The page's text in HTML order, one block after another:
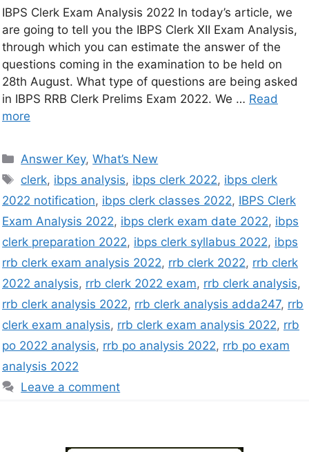
IBPS Clerk Exam Analysis 2022 In today’s article, we
are going to tell you the IBPS Clerk XII Exam Analysis,
through which you can estimate the answer of the
questions coming in the examination to be held on
28th August. What type of questions are being asked
in IBPS RRB Clerk Prelims Exam 2022. We … Read
more
Answer Key,What’s New
clerk, ibps analysis, ibps clerk 2022, ibps clerk
2022 notification, ibps clerk classes 2022, IBPS Clerk
Exam Analysis 2022, ibps clerk exam date 2022, ibps
clerk preparation 2022, ibps clerk syllabus 2022, ibps
rrb clerk exam analysis 2022, rrb clerk 2022, rrb clerk
2022 analysis, rrb clerk 2022 exam, rrb clerk analysis,
rrb clerk analysis 2022, rrb clerk analysis adda247, rrb
clerk exam analysis, rrb clerk exam analysis 2022, rrb
po 2022 analysis, rrb po analysis 2022, rrb po exam
analysis 2022
Leave a comment